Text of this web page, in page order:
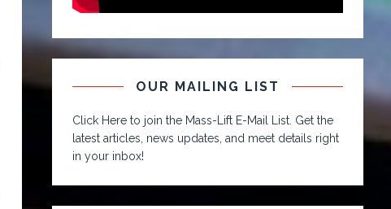
OUR MAILING LIST
Click Here to join the Mass-Lift E-Mail List. Get the
latest articles, news updates, and meet details right
in your inbox!